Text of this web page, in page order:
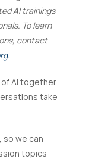
AI trainings
To learn
contact
.
AI together
take
so we can
topics